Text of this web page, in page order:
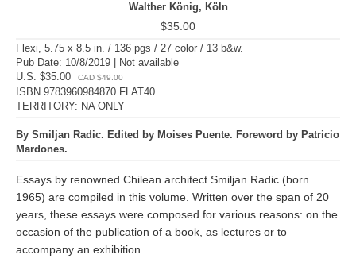
Walther König, Köln
$35.00
Flexi, 5.75 x 8.5 in. / 136 pgs / 27 color / 13 b&w.
Pub Date: 10/8/2019 | Not available
U.S. $35.00
CAD $49.00
ISBN 9783960984870 FLAT40
TERRITORY: NA ONLY
By Smiljan Radic. Edited by Moises Puente. Foreword by Patricio
Mardones.
Essays by renowned Chilean architect Smiljan Radic (born
1965) are compiled in this volume. Written over the span of 20
years, these essays were composed for various reasons: on the
occasion of the publication of a book, as lectures or to
accompany an exhibition.